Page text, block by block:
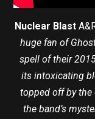
Nuclear Blast
huge fan of
spell of their
its intoxicating
topped off by the
the band’s